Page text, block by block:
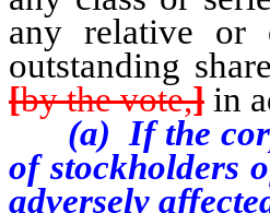
any relative or
outstanding
[by the vote,] in
(a) If the
of stockholders
adversely